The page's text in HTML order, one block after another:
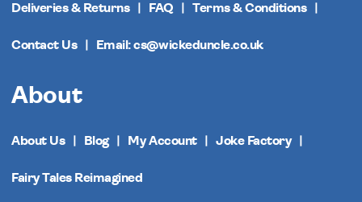
Deliveries & Returns FAQ Terms & Conditions
Contact Us Email: cs@wickeduncle.co.uk
About
About Us Blog My Account Joke Factory
Fairy Tales Reimagined